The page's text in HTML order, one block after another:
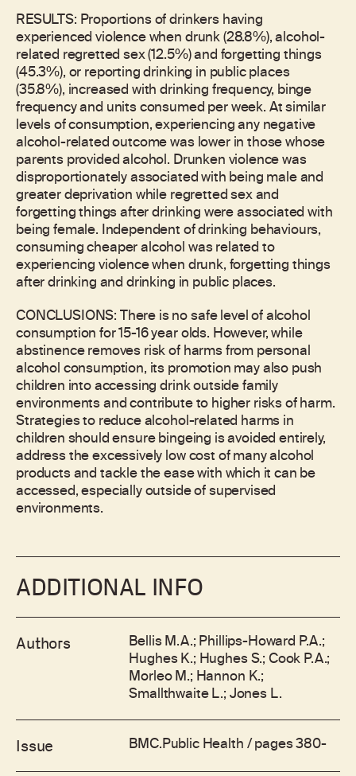
RESULTS: Proportions of drinkers having
experienced violence when drunk (28.8%), alcohol-
related regretted sex (12.5%) and forgetting things
(45.3%), or reporting drinking in public places
(35.8%), increased with drinking frequency, binge
frequency and units consumed per week. At similar
levels of consumption, experiencing any negative
alcohol-related outcome was lower in those whose
parents provided alcohol. Drunken violence was
disproportionately associated with being male and
greater deprivation while regretted sex and
forgetting things after drinking were associated with
being female. Independent of drinking behaviours,
consuming cheaper alcohol was related to
experiencing violence when drunk, forgetting things
after drinking and drinking in public places.
CONCLUSIONS: There is no safe level of alcohol
consumption for 15-16 year olds. However, while
abstinence removes risk of harms from personal
alcohol consumption, its promotion may also push
children into accessing drink outside family
environments and contribute to higher risks of harm.
Strategies to reduce alcohol-related harms in
children should ensure bingeing is avoided entirely,
address the excessively low cost of many alcohol
products and tackle the ease with which it can be
accessed, especially outside of supervised
environments.
ADDITIONAL INFO
Authors Bellis M.A.; Phillips-Howard P.A.;
Hughes K.; Hughes S.; Cook P.A.;
Morleo M.; Hannon K.;
Smallthwaite L.; Jones L.
Issue BMC.Public Health / pages 380-